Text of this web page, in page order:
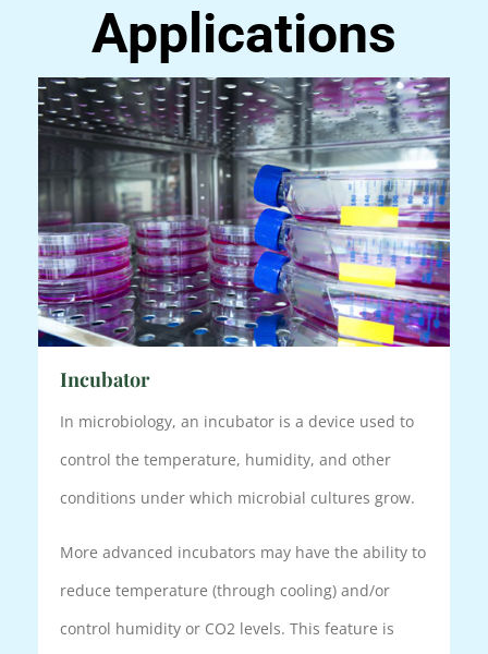
Applications
Incubator
In microbiology, an incubator is a device used to
control the temperature, humidity, and other
conditions under which microbial cultures grow.
More advanced incubators may have the ability to
reduce temperature (through cooling) and/or
control humidity or CO2 levels. This feature is